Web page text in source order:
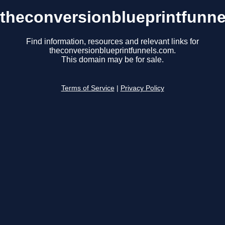
Find information, resources and relevant links for
theconversionblueprintfunnels.com.
This domain may be for sale.
Terms of Service Privacy Policy